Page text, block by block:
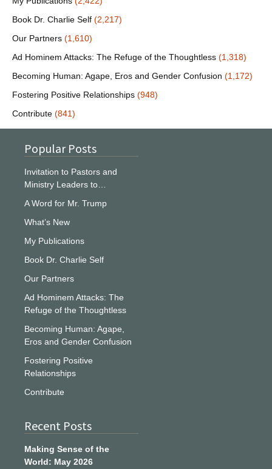
Book Dr. Charlie Self (2,217)
Our Partners (1,610)
Ad Hominem Attacks: The Refuge of the Thoughtless (1,318)
Becoming Human: Agape, Eros and Gender Confusion (1,172)
Fostering Positive Relationships (948)
Contribute (841)
Popular Posts
Invitation to Pastors and
Ministry Leaders to…
A Word for Mr. Trump
What’s New
My Publications
Book Dr. Charlie Self
Our Partners
Ad Hominem Attacks: The
Refuge of the Thoughtless
Becoming Human: Agape,
Eros and Gender Confusion
Fostering Positive
Relationships
Contribute
Recent Posts
Making Sense of the
World: May 2026